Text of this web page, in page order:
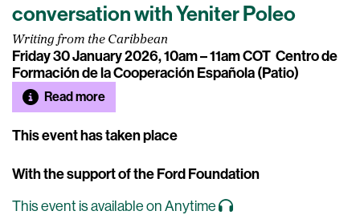
conversation with Yeniter Poleo
Writing from the Caribbean
Friday 30 January 2026, 10am – 11am COT Centro de
Formación de la Cooperación Española (Patio)
Read more
This event has taken place
With the support of the Ford Foundation
This event is available on Anytime